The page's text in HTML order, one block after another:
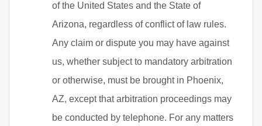
of the United States and the State of
Arizona, regardless of conflict of law rules.
Any claim or dispute you may have against
us, whether subject to mandatory arbitration
or otherwise, must be brought in Phoenix,
AZ, except that arbitration proceedings may
be conducted by telephone. For any matters